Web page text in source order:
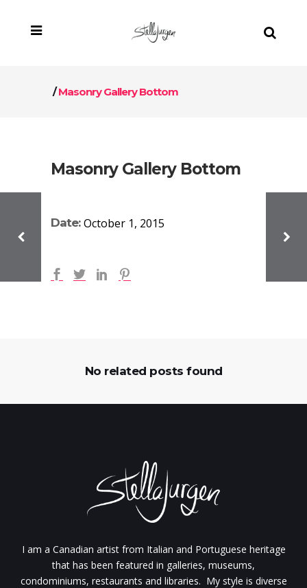
/Masonry Gallery Bottom
Masonry Gallery Bottom
Date: October 1, 2015
No related posts found
I am a Canadian artist from Italian and Portuguese heritage
that has been featured in galleries, museums,
condominiums, restaurants and libraries. My style is diverse